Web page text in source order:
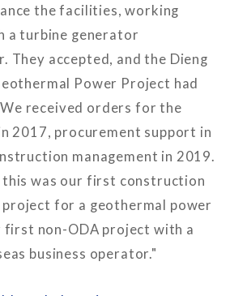
the facilities, working
a turbine generator
They accepted, and the Dieng
Power Project had
received orders for the
2017, procurement support in
management in 2019.
this was our first construction
project for a geothermal power
first non-ODA project with a
business operator."